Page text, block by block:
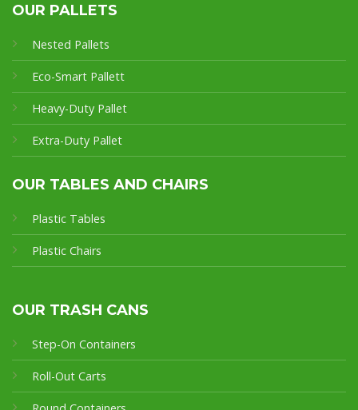
OUR PALLETS
Nested Pallets
Eco-Smart Pallett
Heavy-Duty Pallet
Extra-Duty Pallet
OUR TABLES AND CHAIRS
Plastic Tables
Plastic Chairs
OUR TRASH CANS
Step-On Containers
Roll-Out Carts